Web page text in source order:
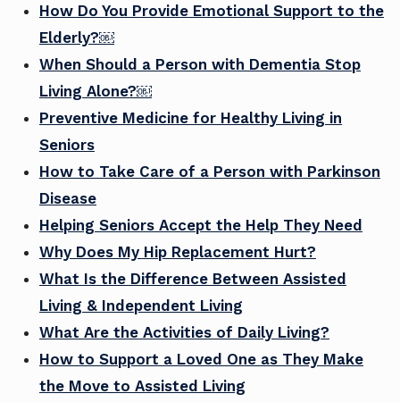
How Do You Provide Emotional Support to the
Elderly?￼
When Should a Person with Dementia Stop
Living Alone?￼
Preventive Medicine for Healthy Living in
Seniors
How to Take Care of a Person with Parkinson
Disease
Helping Seniors Accept the Help They Need
Why Does My Hip Replacement Hurt?
What Is the Difference Between Assisted
Living & Independent Living
What Are the Activities of Daily Living?
How to Support a Loved One as They Make
the Move to Assisted Living